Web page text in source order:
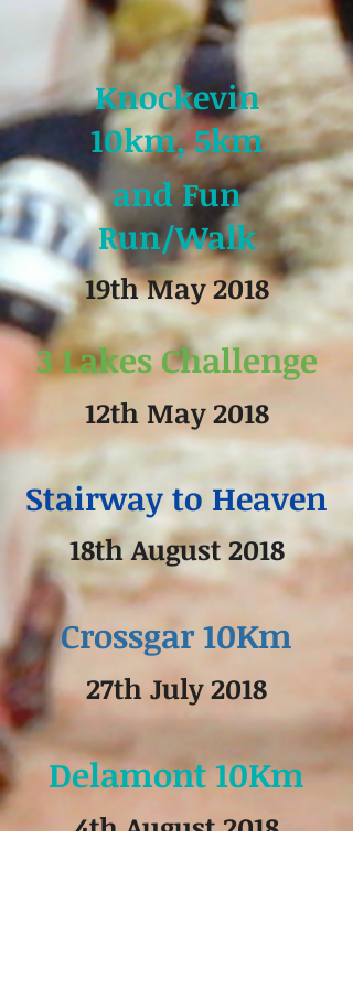
Knockevin
10km, 5km
and Fun
Run/Walk
19th May 2018
3 Lakes Challenge
12th May 2018
Stairway to Heaven
18th August 2018
Crossgar 10Km
27th July 2018
Delamont 10Km
4th August 2018